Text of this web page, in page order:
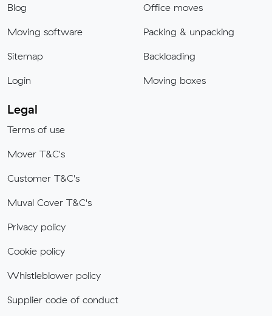
Blog
Moving software
Sitemap
Login
Office moves
Packing & unpacking
Backloading
Moving boxes
Legal
Terms of use
Mover T&C's
Customer T&C's
Muval Cover T&C's
Privacy policy
Cookie policy
Whistleblower policy
Supplier code of conduct